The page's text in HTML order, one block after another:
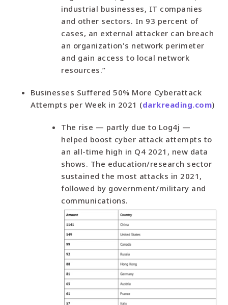
industrial businesses, IT companies
and other sectors. In 93 percent of
cases, an external attacker can breach
an organization's network perimeter
and gain access to local network
resources.”
Businesses Suffered 50% More Cyberattack
Attempts per Week in 2021 (darkreading.com)
The rise — partly due to Log4j —
helped boost cyber attack attempts to
an all-time high in Q4 2021, new data
shows. The education/research sector
sustained the most attacks in 2021,
followed by government/military and
communications.